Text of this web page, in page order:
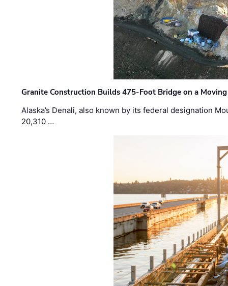
Granite Construction Builds 475-Foot Bridge on a
Alaska’s Denali, also known by its federal designation
20,310 …